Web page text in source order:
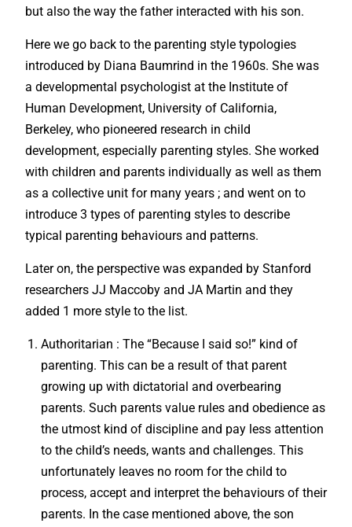
but also the way the father interacted with his son.
Here we go back to the parenting style typologies
introduced by Diana Baumrind in the 1960s. She was
a developmental psychologist at the Institute of
Human Development, University of California,
Berkeley, who pioneered research in child
development, especially parenting styles. She worked
with children and parents individually as well as them
as a collective unit for many years ; and went on to
introduce 3 types of parenting styles to describe
typical parenting behaviours and patterns.
Later on, the perspective was expanded by Stanford
researchers JJ Maccoby and JA Martin and they
added 1 more style to the list.
Authoritarian : The “Because I said so!” kind of
parenting. This can be a result of that parent
growing up with dictatorial and overbearing
parents. Such parents value rules and obedience as
the utmost kind of discipline and pay less attention
to the child’s needs, wants and challenges. This
unfortunately leaves no room for the child to
process, accept and interpret the behaviours of their
parents. In the case mentioned above, the son